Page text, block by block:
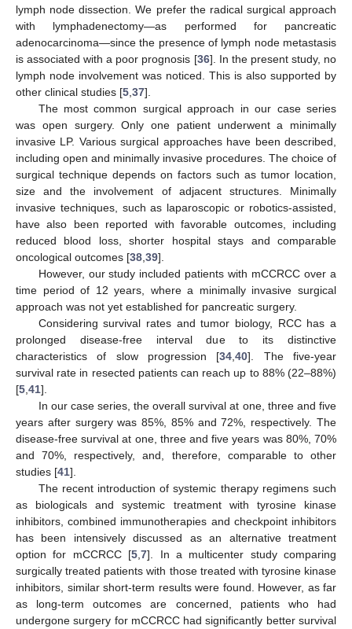
lymph node dissection. We prefer the radical surgical approach
with lymphadenectomy—as performed for pancreatic
adenocarcinoma—since the presence of lymph node metastasis
is associated with a poor prognosis [36]. In the present study, no
lymph node involvement was noticed. This is also supported by
other clinical studies [5 37].
The most common surgical approach in our case series
was open surgery. Only one patient underwent a minimally
invasive LP. Various surgical approaches have been described,
including open and minimally invasive procedures. The choice of
surgical technique depends on factors such as tumor location,
size and the involvement of adjacent structures. Minimally
invasive techniques, such as laparoscopic or robotics-assisted,
have also been reported with favorable outcomes, including
reduced blood loss, shorter hospital stays and comparable
oncological outcomes [38 39].
However, our study included patients with mCCRCC over a
time period of 12 years, where a minimally invasive surgical
approach was not yet established for pancreatic surgery.
Considering survival rates and tumor biology, RCC has a
prolonged disease-free interval due to its distinctive
characteristics of slow progression [34 ,40]. The five-year
survival rate in resected patients can reach up to 88% (22–88%)
[5 41].
In our case series, the overall survival at one, three and five
years after surgery was 85%, 85% and 72%, respectively. The
disease-free survival at one, three and five years was 80%, 70%
and 70%, respectively, and, therefore, comparable to other
studies [41].
The recent introduction of systemic therapy regimens such
as biologicals and systemic treatment with tyrosine kinase
inhibitors, combined immunotherapies and checkpoint inhibitors
has been intensively discussed as an alternative treatment
option for mCCRCC [5 ,7]. In a multicenter study comparing
surgically treated patients with those treated with tyrosine kinase
inhibitors, similar short-term results were found. However, as far
as long-term outcomes are concerned, patients who had
undergone surgery for mCCRCC had significantly better survival